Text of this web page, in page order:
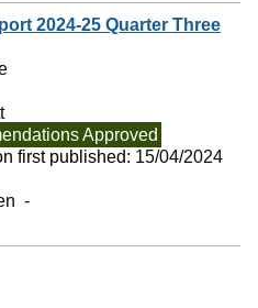
2024-25 Quarter Three
Approved
first published: 15/04/2024
-